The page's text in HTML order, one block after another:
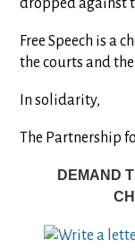
dropped against
Free Speech is a
the courts and
In solidarity,
The Partnership
DEMAND